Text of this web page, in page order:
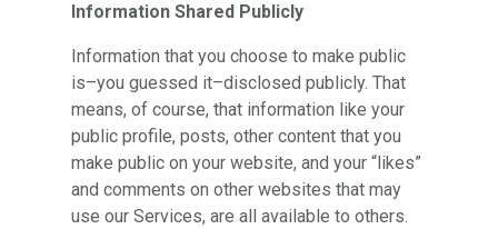
Information Shared Publicly
Information that you choose to make public
is–you guessed it–disclosed publicly. That
means, of course, that information like your
public profile, posts, other content that you
make public on your website, and your “likes”
and comments on other websites that may
use our Services, are all available to others.